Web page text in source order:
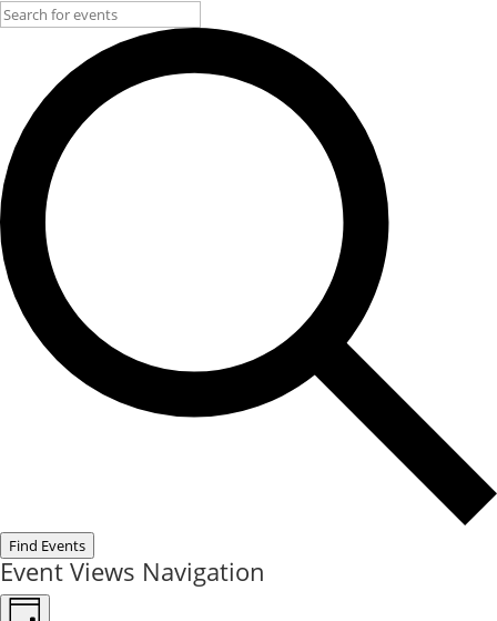
Find Events
Event Views Navigation